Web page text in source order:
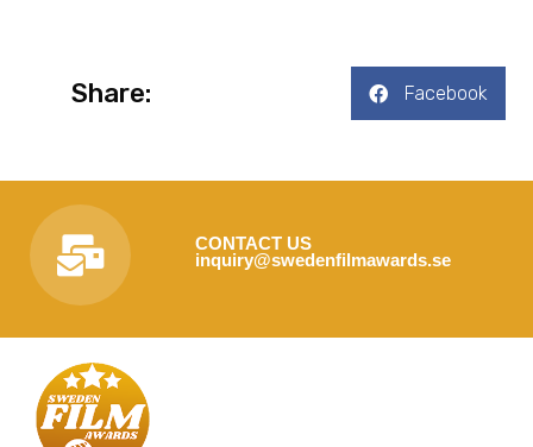
Share: Facebook
CONTACT US
inquiry@swedenfilmawards.se